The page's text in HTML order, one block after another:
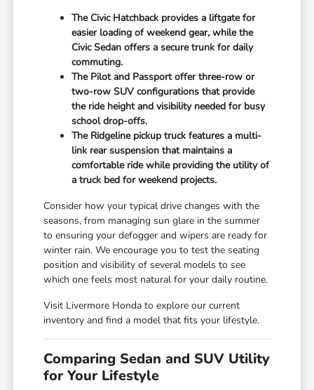
The Civic Hatchback provides a liftgate for
easier loading of weekend gear, while the
Civic Sedan offers a secure trunk for daily
commuting.
The Pilot and Passport offer three-row or
two-row SUV configurations that provide
the ride height and visibility needed for busy
school drop-offs.
The Ridgeline pickup truck features a multi-
link rear suspension that maintains a
comfortable ride while providing the utility of
a truck bed for weekend projects.
Consider how your typical drive changes with the
seasons, from managing sun glare in the summer
to ensuring your defogger and wipers are ready for
winter rain. We encourage you to test the seating
position and visibility of several models to see
which one feels most natural for your daily routine.
Visit Livermore Honda to explore our current
inventory and find a model that fits your lifestyle.
Comparing Sedan and SUV Utility
for Your Lifestyle